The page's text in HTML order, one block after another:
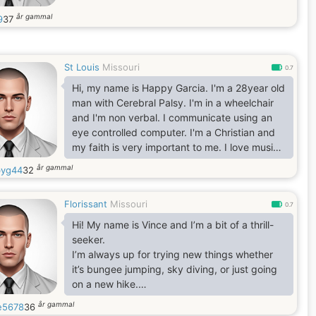
37 år gammal
St Louis Missouri 0.7
Hi, my name is Happy Garcia. I'm a 28year old
man with Cerebral Palsy. I'm in a wheelchair
and I'm non verbal. I communicate using an
eye controlled computer. I'm a Christian and
my faith is very important to me. I love music,
movies and TV.. I am getting my Bachelors
degree in Apologetics online through Liberty
life
32 år gammal
Florissant Missouri 0.7
Hi! My name is Vince and I’m a bit of a thrill-
seeker.
I’m always up for trying new things whether
it’s bungee jumping, sky diving, or just going
on a new hike.
I work as a electronics engineer.
36 år gammal